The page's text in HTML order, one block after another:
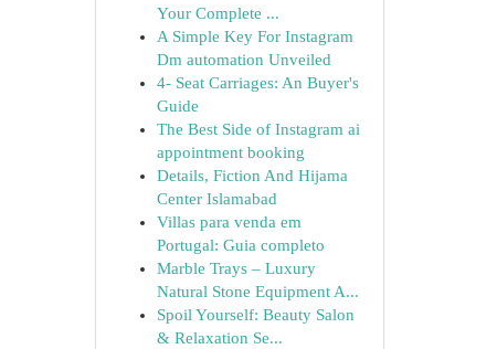
Your Complete ...
A Simple Key For Instagram
Dm automation Unveiled
4- Seat Carriages: An Buyer's
Guide
The Best Side of Instagram ai
appointment booking
Details, Fiction And Hijama
Center Islamabad
Villas para venda em
Portugal: Guia completo
Marble Trays – Luxury
Natural Stone Equipment A...
Spoil Yourself: Beauty Salon
& Relaxation Se...